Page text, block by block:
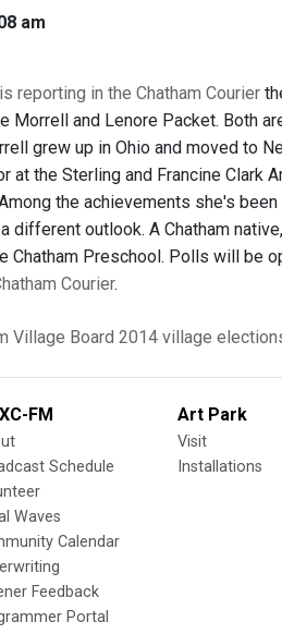
am
is reporting in the Chatham Courier
Morrell and Lenore Packet. Both
grew up in Ohio and moved to
at the Sterling and Francine
the achievements she's
different outlook. A Chatham
Chatham Preschool. Polls will be
Courier.
Village Board 2014 village
FM
Schedule
Waves
Calendar
Feedback
Portal
Art Park
Visit
Installations